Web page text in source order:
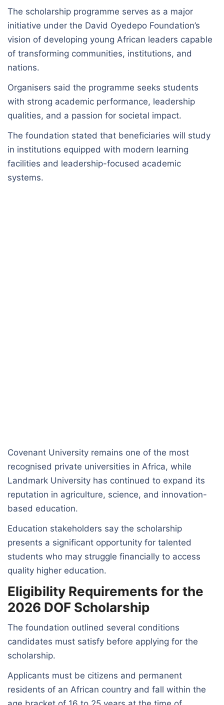
The scholarship programme serves as a major
initiative under the David Oyedepo Foundation’s
vision of developing young African leaders capable
of transforming communities, institutions, and
nations.
Organisers said the programme seeks students
with strong academic performance, leadership
qualities, and a passion for societal impact.
The foundation stated that beneficiaries will study
in institutions equipped with modern learning
facilities and leadership-focused academic
systems.
Covenant University remains one of the most
recognised private universities in Africa, while
Landmark University has continued to expand its
reputation in agriculture, science, and innovation-
based education.
Education stakeholders say the scholarship
presents a significant opportunity for talented
students who may struggle financially to access
quality higher education.
Eligibility Requirements for the
2026 DOF Scholarship
The foundation outlined several conditions
candidates must satisfy before applying for the
scholarship.
Applicants must be citizens and permanent
residents of an African country and fall within the